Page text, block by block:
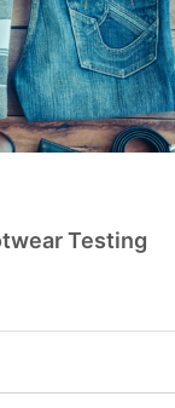
Testing